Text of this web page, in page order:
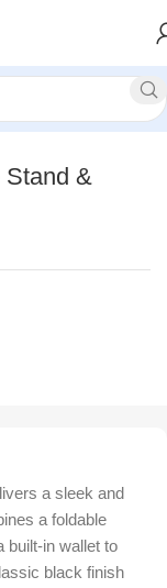
Stand &
a sleek and
a foldable
built-in wallet to
black finish